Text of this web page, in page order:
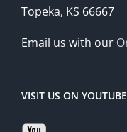
Topeka, KS 66667
Email us with our
VISIT US ON YOUTUBE